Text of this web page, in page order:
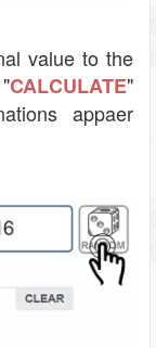
value to the
CALCULATE"
appaer